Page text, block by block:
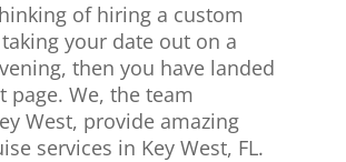
of hiring a custom
your date out on a
then you have landed
page. We, the team
West, provide amazing
services in Key West, FL.